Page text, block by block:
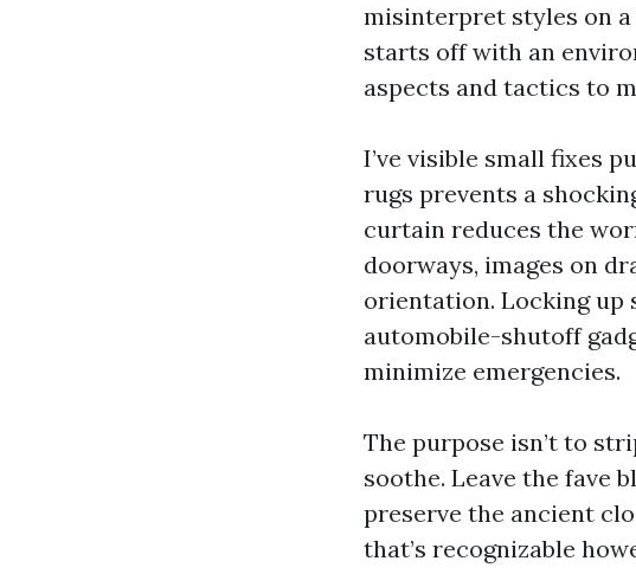
misinterpret styles on a
starts off with an
aspects and tactics to
I’ve visible small fixes
rugs prevents a
curtain reduces the
doorways, images on
orientation. Locking up
automobile-shutoff
minimize emergencies.
The purpose isn’t to
soothe. Leave the fave
preserve the ancient
that’s recognizable